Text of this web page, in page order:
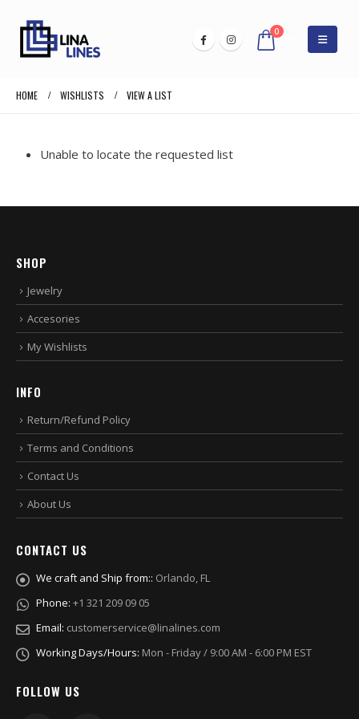
0
HOME WISHLISTS VIEW A LIST
Unable to locate the requested list
SHOP
Jewelry
Accesories
My Wishlists
INFO
Return/Refund Policy
Terms and Conditions
Contact Us
About Us
CONTACT US
We craft and Ship from:: Orlando, FL
Phone: +1 321 209 09 05
Email: customerservice@linalines.com
Working Days/Hours: Mon - Friday / 9:00 AM - 6:00 PM EST
FOLLOW US